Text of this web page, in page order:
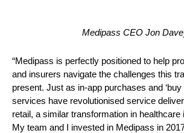
Medipass CEO Jon
“Medipass is perfectly positioned to help
and insurers navigate the challenges this
present. Just as in-app purchases and ‘buy
services have revolutionised service
retail, a similar transformation in healthcare
My team and I invested in Medipass in